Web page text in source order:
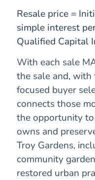
Resale price =
simple interest
Qualified Capital
With each sale
the sale and,
focused buyer
connects those
the opportunity to
owns and
Troy Gardens,
community
restored urban